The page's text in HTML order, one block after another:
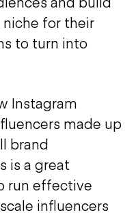
for their
to turn into
Instagram
made up
brand
is a great
run effective
influencers